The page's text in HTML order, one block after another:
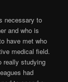
necessary to
and who is
have met who
medical field.
really studying
had